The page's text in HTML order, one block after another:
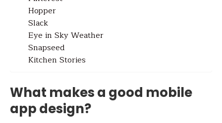
Hopper
Slack
Eye in Sky Weather
Snapseed
Kitchen Stories
What makes a good mobile
app design?